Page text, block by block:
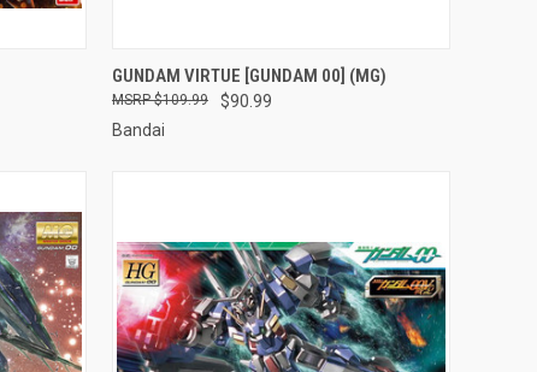
QUICK VIEW ADD TO CART
Compare
GUNDAM VIRTUE [GUNDAM 00] (MG)
$90.99
$109.99
Bandai